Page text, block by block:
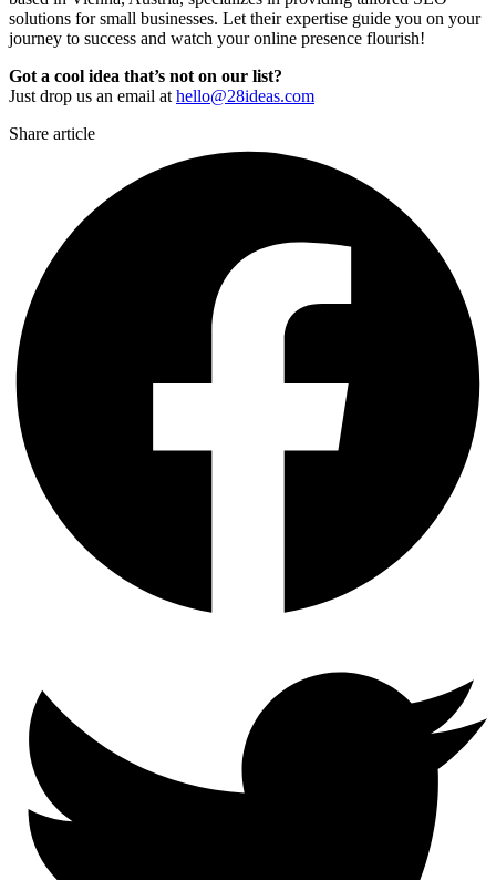
solutions for small businesses. Let their expertise guide you on your
journey to success and watch your online presence flourish!
Got a cool idea that’s not on our list?
Just drop us an email athello@28ideas.com
Share article